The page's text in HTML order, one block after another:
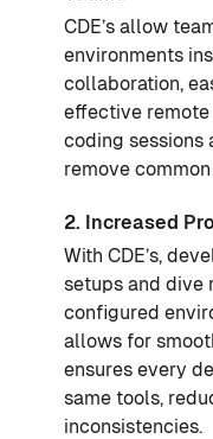
CDE’s allow
environments
collaboration,
effective remote
coding sessions
remove
2. Increased
With CDE’s,
setups and dive
configured
allows for
ensures every
same tools,
inconsistencies.